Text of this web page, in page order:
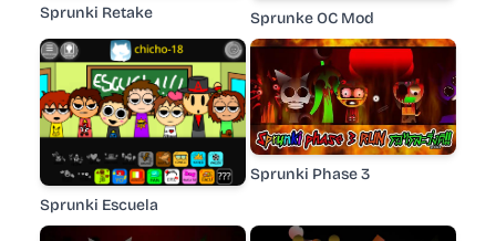
Sprunki Retake Sprunke OC Mod
Sprunki Escuela
Sprunki Phase 3